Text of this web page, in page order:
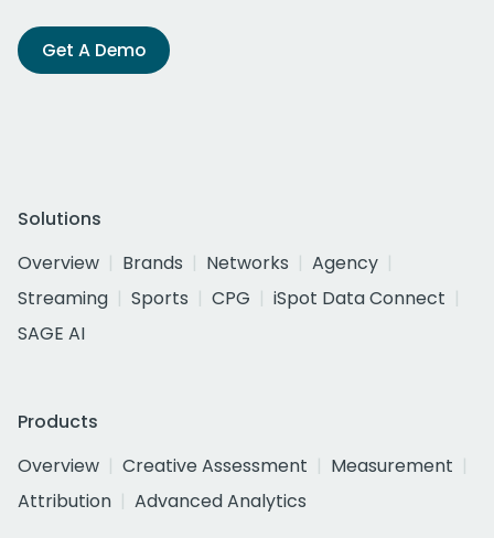
Get A Demo
Solutions
Overview
Brands Networks
Agency
Streaming
Sports CPG
iSpot Data Connect
SAGE AI
Products
Overview
Creative Assessment
Measurement
Attribution
Advanced Analytics